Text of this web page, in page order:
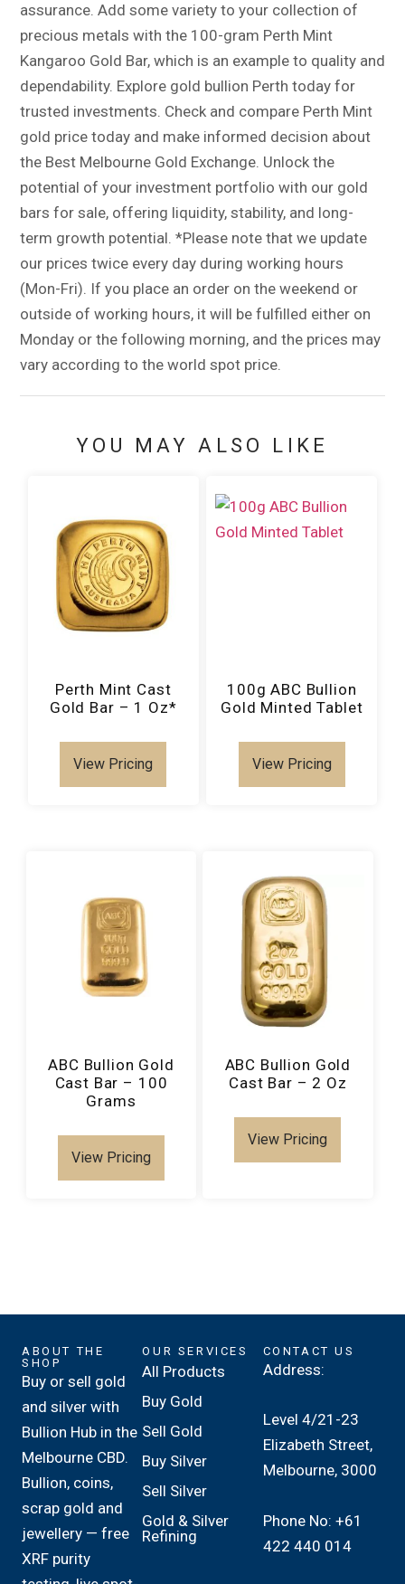
assurance. Add some variety to your collection of
precious metals with the 100-gram Perth Mint
Kangaroo Gold Bar, which is an example to quality and
dependability. Explore gold bullion Perth today for
trusted investments. Check and compare Perth Mint
gold price today and make informed decision about
the Best Melbourne Gold Exchange. Unlock the
potential of your investment portfolio with our gold
bars for sale, offering liquidity, stability, and long-
term growth potential. *Please note that we update
our prices twice every day during working hours
(Mon-Fri). If you place an order on the weekend or
outside of working hours, it will be fulfilled either on
Monday or the following morning, and the prices may
vary according to the world spot price.
YOU MAY ALSO LIKE
Perth Mint Cast
Gold Bar – 1 Oz*
View Pricing
100g ABC Bullion
Gold Minted Tablet
View Pricing
ABC Bullion Gold
Cast Bar – 100
Grams
View Pricing
ABC Bullion Gold
Cast Bar – 2 Oz
View Pricing
ABOUT THE
SHOP
Buy or sell gold
and silver with
Bullion Hub in the
Melbourne CBD.
Bullion, coins,
scrap gold and
jewellery — free
XRF purity
OUR SERVICES
All Products
Buy Gold
Sell Gold
Buy Silver
Sell Silver
Gold & Silver
Refining
CONTACT US
Address:
Level 4/21-23
Elizabeth Street,
Melbourne, 3000
Phone No: +61
422 440 014